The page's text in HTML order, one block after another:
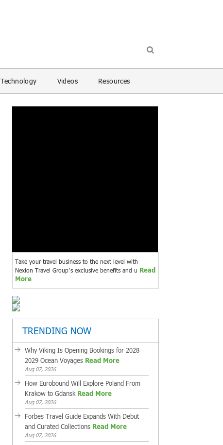
Technology Videos Resources
Take your travel business to the next level with
Nexion Travel Group’s exclusive benefits and u Read
More
TRENDING NOW
Why Viking Is Opening Bookings for 2028–
2029 Ocean Voyages Read More
Aug 07, 2026
How Eurobound Will Explore Poland From
Krakow to Gdansk Read More
Aug 07, 2026
Forbes Travel Guide Expands With Debut
and Curated Collections Read More
Aug 07, 2026